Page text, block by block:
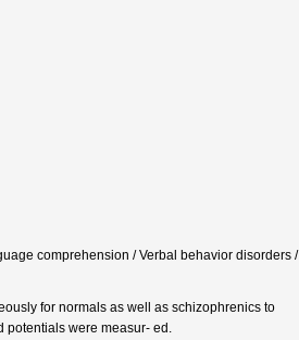
comprehension / Verbal behavior disorders /
for normals as well as schizophrenics to
potentials were measur- ed.